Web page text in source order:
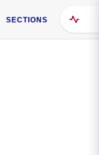
SECTIONS